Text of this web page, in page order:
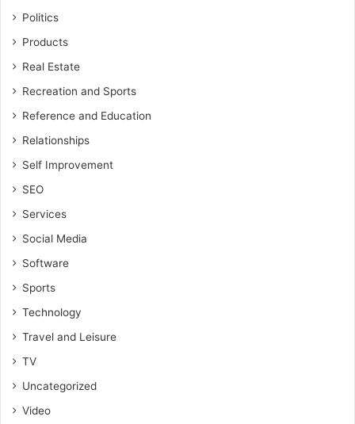
Politics
Products
Real Estate
Recreation and Sports
Reference and Education
Relationships
Self Improvement
SEO
Services
Social Media
Software
Sports
Technology
Travel and Leisure
TV
Uncategorized
Video